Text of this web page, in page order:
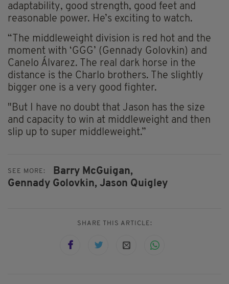
adaptability, good strength, good feet and
reasonable power. He’s exciting to watch.
“The middleweight division is red hot and the
moment with ‘GGG’ (Gennady Golovkin) and
Canelo Álvarez. The real dark horse in the
distance is the Charlo brothers. The slightly
bigger one is a very good fighter.
"But I have no doubt that Jason has the size
and capacity to win at middleweight and then
slip up to super middleweight.”
SEE MORE:
Barry McGuigan,
Gennady Golovkin, Jason Quigley
SHARE THIS ARTICLE: